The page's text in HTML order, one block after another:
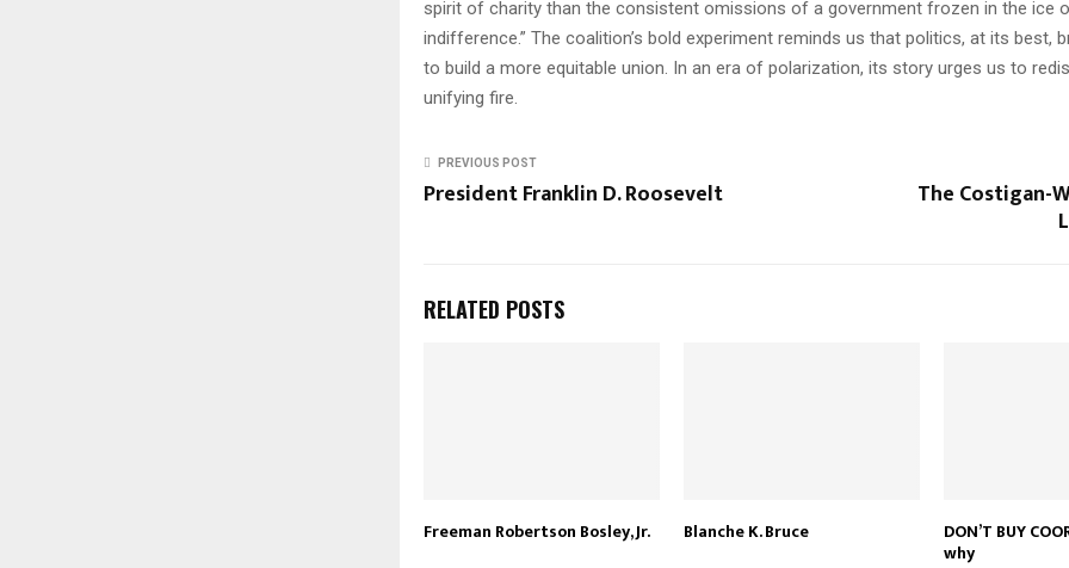
spirit of charity than the consistent omissions of a government frozen in the ice
indifference.” The coalition’s bold experiment reminds us that politics, at its best,
to build a more equitable union. In an era of polarization, its story urges us to
unifying fire.
PREVIOUS POST
President Franklin D. Roosevelt The Costigan-
RELATED POSTS
Freeman Robertson Bosley, Jr. Blanche K. Bruce DON’T BUY
why